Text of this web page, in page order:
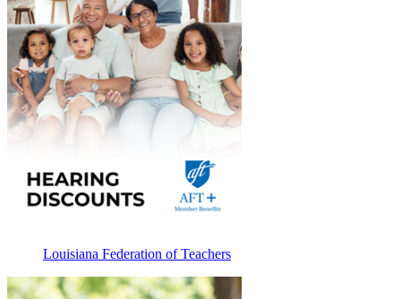
Louisiana Federation of Teachers